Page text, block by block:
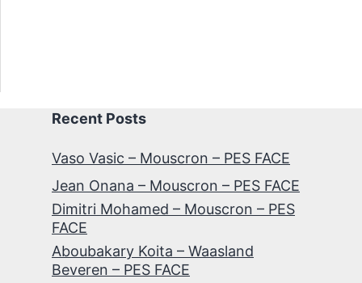
Recent Posts
Vaso Vasic – Mouscron – PES FACE
Jean Onana – Mouscron – PES FACE
Dimitri Mohamed – Mouscron – PES
FACE
Aboubakary Koita – Waasland
Beveren – PES FACE